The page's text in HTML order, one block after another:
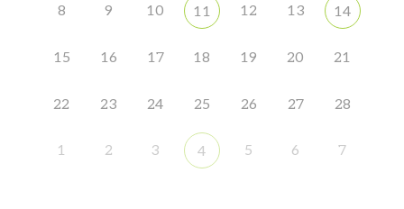
8 9 10 11 12 13 14
15 16 17 18 19 20 21
22 23 24 25 26 27 28
1 2 3 4 5 6 7